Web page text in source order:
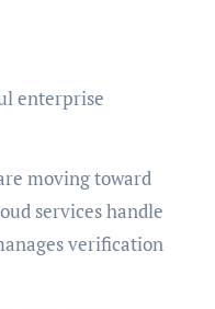
enterprise
moving toward
services handle
verification